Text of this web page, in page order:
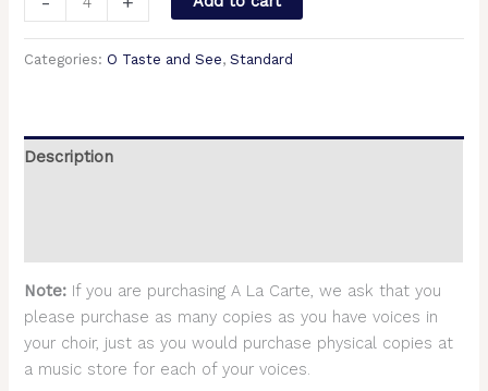
Categories: O Taste and See,Standard
Description
Note: If you are purchasing A La Carte, we ask that you
please purchase as many copies as you have voices in
your choir, just as you would purchase physical copies at
a music store for each of your voices.